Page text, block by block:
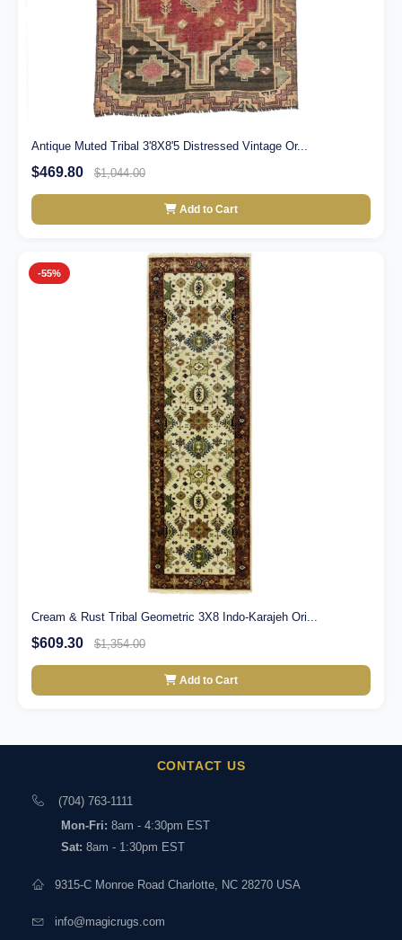
Antique Muted Tribal 3'8X8'5 Distressed Vintage Or...
$469.80 $1,044.00
Add to Cart
-55%
Cream & Rust Tribal Geometric 3X8 Indo-Karajeh Ori...
$609.30 $1,354.00
Add to Cart
CONTACT US
(704) 763-1111
Mon-Fri: 8am - 4:30pm EST
Sat: 8am - 1:30pm EST
9315-C Monroe Road Charlotte, NC 28270 USA
info@magicrugs.com